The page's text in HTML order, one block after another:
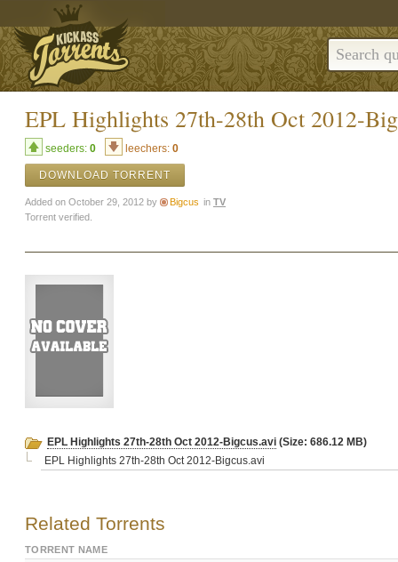
EPL Highlights 27th-28th Oct 2012-
seeders: 0 leechers: 0
DOWNLOAD TORRENT
Added on October 29, 2012 by Bigcus in TV
Torrent verified.
EPL Highlights 27th-28th Oct 2012-Bigcus.avi (Size: 686.12 MB)
EPL Highlights 27th-28th Oct 2012-Bigcus.avi
Related Torrents
TORRENT NAME